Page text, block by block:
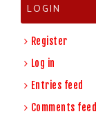
LOGIN
Register
Log in
Entries feed
Comments feed